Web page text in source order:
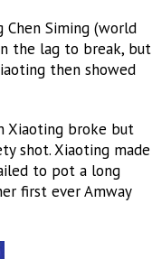
Siming (world
the lag to break, but
then showed
Xiaoting broke but
shot. Xiaoting made
to pot a long
first ever Amway